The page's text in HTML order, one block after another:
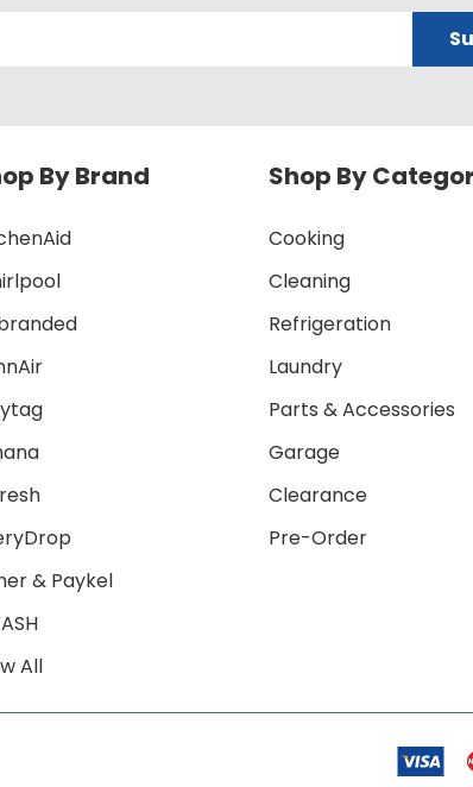
By Brand
& Paykel
All
Shop By
Cooking
Cleaning
Refrigeration
Laundry
Parts & Accessories
Garage
Clearance
Pre-Order